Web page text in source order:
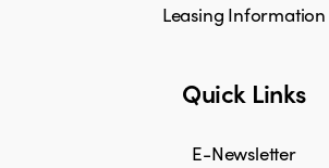
Leasing Information
Quick Links
E-Newsletter